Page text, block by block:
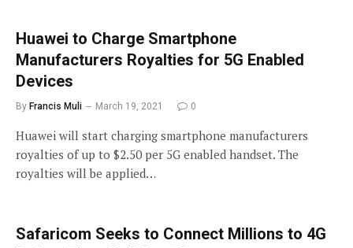
Huawei to Charge Smartphone
Manufacturers Royalties for 5G Enabled
Devices
By Francis Muli March 19, 2021 0
Huawei will start charging smartphone manufacturers
royalties of up to $2.50 per 5G enabled handset. The
royalties will be applied…
Safaricom Seeks to Connect Millions to 4G